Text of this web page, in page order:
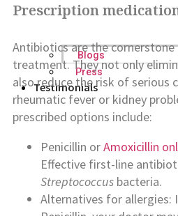
Blogs
Press
Testimonials
Prescription
Antibiotics are the
treatment. They not only
also reduce the risk of serious
rheumatic fever or kidney
prescribed options include:
Penicillin orAmoxicillin
Effective first-line
Streptococcus bacteria.
Alternatives for allergies: